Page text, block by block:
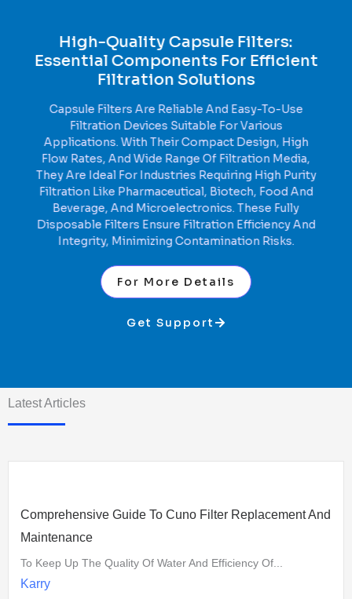
High-Quality Capsule Filters:
Essential Components For Efficient
Filtration Solutions
Capsule Filters Are Reliable And Easy-To-Use
Filtration Devices Suitable For Various
Applications. With Their Compact Design, High
Flow Rates, And Wide Range Of Filtration Media,
They Are Ideal For Industries Requiring High Purity
Filtration Like Pharmaceutical, Biotech, Food And
Beverage, And Microelectronics. These Fully
Disposable Filters Ensure Filtration Efficiency And
Integrity, Minimizing Contamination Risks.
For More Details
Get Support
Latest Articles
Comprehensive Guide To Cuno Filter Replacement And
Maintenance
To Keep Up The Quality Of Water And Efficiency Of...
Karry